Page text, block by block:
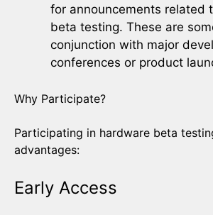
for announcements related
beta testing. These are
conjunction with major
conferences or product
Why Participate?
Participating in hardware beta
advantages:
Early Access